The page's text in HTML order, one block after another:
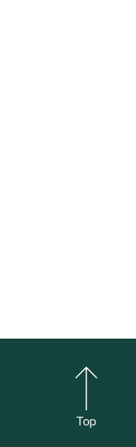
Top